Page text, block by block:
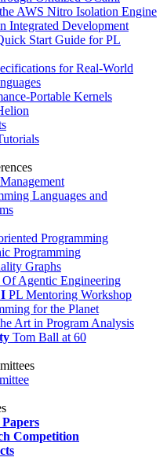
AWS Nitro Isolation Engine
Integrated Development
Start Guide for PL
for Real-World
Portable Kernels
Languages and
Programming
Programming
Graphs
Of Agentic Engineering
PL Mentoring Workshop
for the Planet
Art in Program Analysis
Tom Ball at 60
Competition